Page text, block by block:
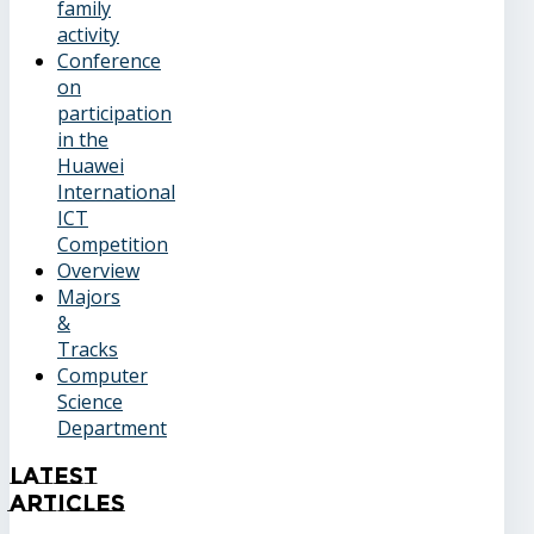
family
activity
Conference
on
participation
in the
Huawei
International
ICT
Competition
Overview
Majors
&
Tracks
Computer
Science
Department
Latest
Articles